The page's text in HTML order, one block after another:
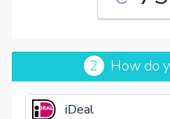
2 How do
iDeal